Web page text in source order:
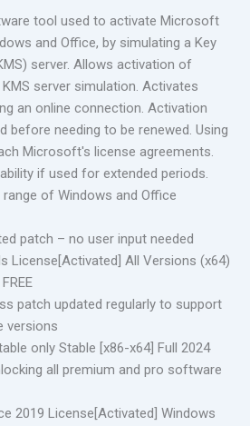
tool used to activate Microsoft
and Office, by simulating a Key
server. Allows activation of
server simulation. Activates
an online connection. Activation
before needing to be renewed. Using
Microsoft's license agreements.
if used for extended periods.
of Windows and Office
patch – no user input needed
License[Activated] All Versions (x64)
patch updated regularly to support
versions
only Stable [x86-x64] Full 2024
all premium and pro software
2019 License[Activated] Windows